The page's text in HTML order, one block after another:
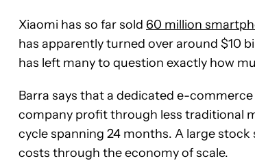
Xiaomi has so far sold 60 million
has apparently turned over around $10
has left many to question exactly how
Barra says that a dedicated e-
company profit through less traditional
cycle spanning 24 months. A large
costs through the economy of scale.